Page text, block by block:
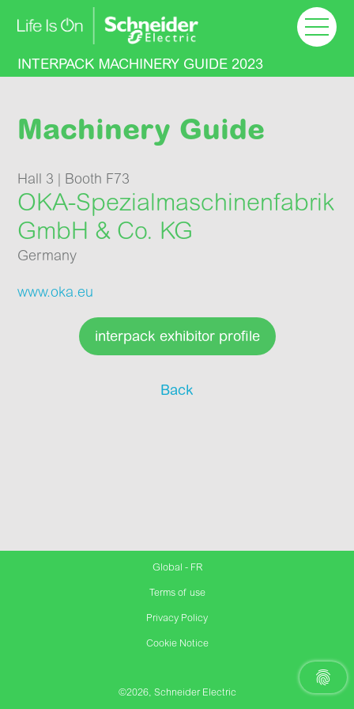
INTERPACK MACHINERY GUIDE 2023
Welcome
Machinery Guide
Floor plan
Learn more
Machinery Guide
Hall 3 | Booth F73
OKA-Spezial­maschinen­fabrik
GmbH & Co. KG
Germany
www.oka.eu
interpack exhibitor profile
Back
Global - FR
Terms of use
Privacy Policy
Cookie Notice
©2026, Schneider Electric